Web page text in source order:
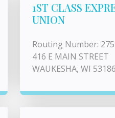
1ST CLASS
UNION
Routing Number:
416 E MAIN STREET
WAUKESHA, WI